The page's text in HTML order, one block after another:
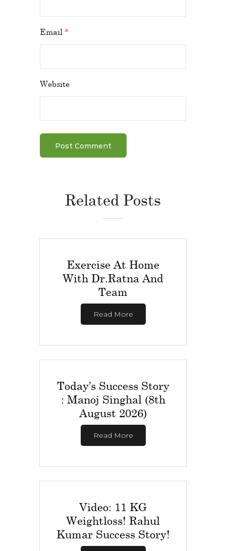
Email *
Website
Related Posts
Exercise At Home
With Dr.Ratna And
Team
Read More
Today’s Success Story
: Manoj Singhal (8th
August 2026)
Read More
Video: 11 KG
Weightloss! Rahul
Kumar Success Story!